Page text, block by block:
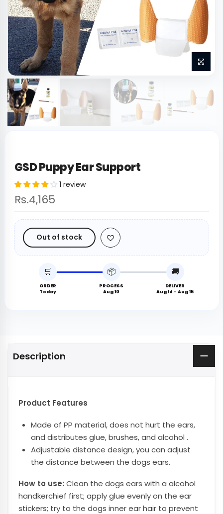
GSD Puppy Ear Support
1 review
Rs.4,165
Out of stock
🛒
ORDER
Today
📦
PROCESS
Aug 10
🚚
DELIVER
Aug 14 - Aug 15
Description
Product Features
Made of PP material, does not hurt the ears,
and distributes glue, brushes, and alcohol .
Adjustable distance design, you can adjust
the distance between the dogs ears.
How to use: Clean the dogs ears with a alcohol
handkerchief first; apply glue evenly on the ear
stickers; try to the dogs inner ear hair to prevent